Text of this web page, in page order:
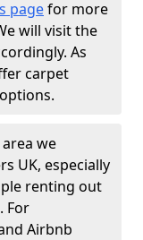
pagefor more
will visit the
As
carpet
we
UK, especially
renting out
For
Airbnb